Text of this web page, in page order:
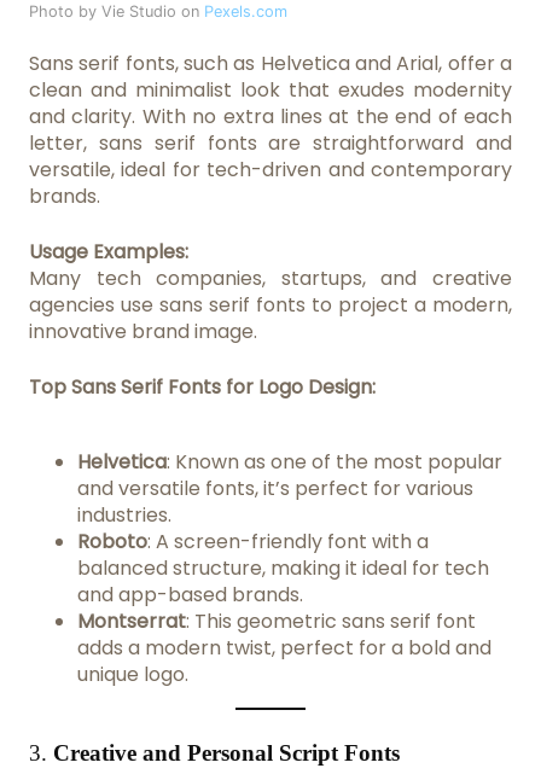
Photo by Vie Studio on Pexels.com
Sans serif fonts, such as Helvetica and Arial, offer a
clean and minimalist look that exudes modernity
and clarity. With no extra lines at the end of each
letter, sans serif fonts are straightforward and
versatile, ideal for tech-driven and contemporary
brands.
Usage Examples:
Many tech companies, startups, and creative
agencies use sans serif fonts to project a modern,
innovative brand image.
Top Sans Serif Fonts for Logo Design:
Helvetica: Known as one of the most popular
and versatile fonts, it’s perfect for various
industries.
Roboto: A screen-friendly font with a
balanced structure, making it ideal for tech
and app-based brands.
Montserrat: This geometric sans serif font
adds a modern twist, perfect for a bold and
unique logo.
3. Creative and Personal Script Fonts